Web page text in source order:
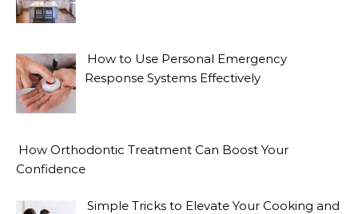
How to Use Personal Emergency
Response Systems Effectively
How Orthodontic Treatment Can Boost Your
Confidence
Simple Tricks to Elevate Your Cooking and